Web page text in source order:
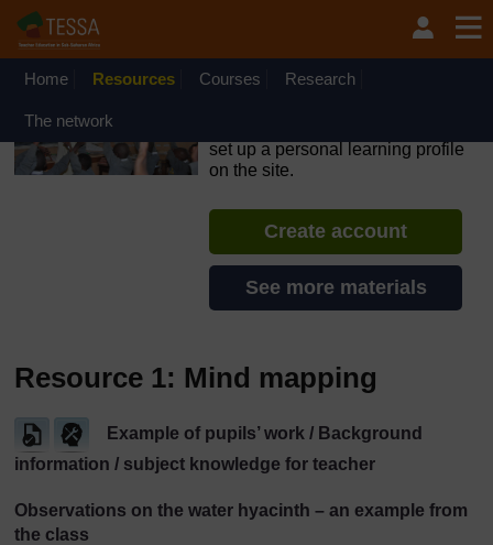
Skip to main content
OpenLearn Create will be unavailable on Wednesday 12
August 2026 from 8am to 10.30am (GMT) due to routine
Home Resources Courses Research
The network
set up a personal learning profile
on the site.
Create account
See more materials
Resource 1: Mind mapping
Example of pupils’ work / Background
information / subject knowledge for teacher
Observations on the water hyacinth – an example from
the class